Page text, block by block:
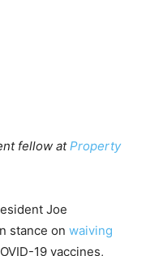
fellow atProperty
Joe
stance on waiving
19 vaccines,